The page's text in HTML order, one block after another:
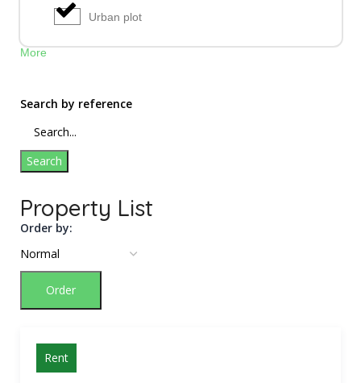
Urban plot
More
Search by reference
Search
Property List
Order by:
Order
Rent